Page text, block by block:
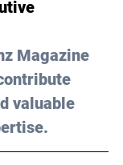
Magazine
valuable